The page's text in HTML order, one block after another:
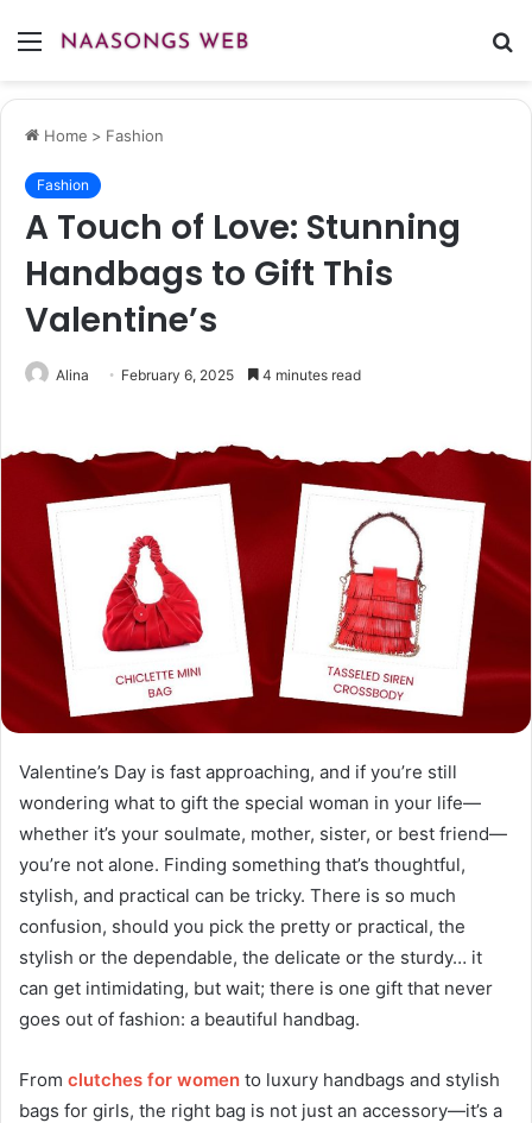
Menu
Home > Fashion
Fashion
A Touch of Love: Stunning
Handbags to Gift This
Valentine’s
Alina February 6, 2025 4 minutes read
Valentine’s Day is fast approaching, and if you’re still
wondering what to gift the special woman in your life—
whether it’s your soulmate, mother, sister, or best friend—
you’re not alone. Finding something that’s thoughtful,
stylish, and practical can be tricky. There is so much
confusion, should you pick the pretty or practical, the
stylish or the dependable, the delicate or the sturdy… it
can get intimidating, but wait; there is one gift that never
goes out of fashion: a beautiful handbag.
From clutches for women to luxury handbags and stylish
bags for girls, the right bag is not just an accessory—it’s a